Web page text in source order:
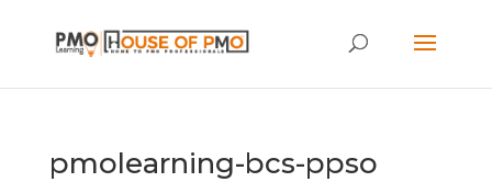
pmolearning-bcs-ppso